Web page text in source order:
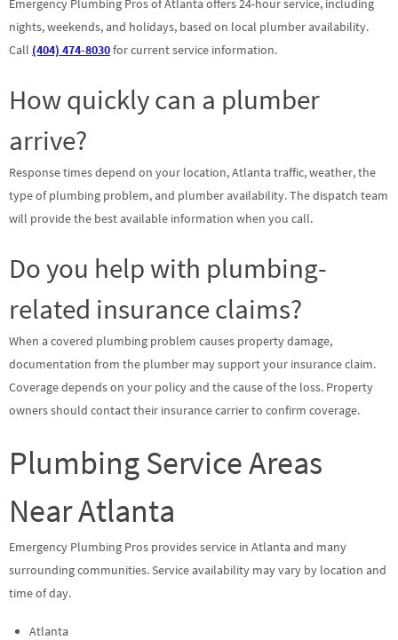
Emergency Plumbing Pros of Atlanta offers 24-hour service, including
nights, weekends, and holidays, based on local plumber availability.
Call (404) 474-8030for current service information.
How quickly can a plumber
arrive?
Response times depend on your location, Atlanta traffic, weather, the
type of plumbing problem, and plumber availability. The dispatch team
will provide the best available information when you call.
Do you help with plumbing-
related insurance claims?
When a covered plumbing problem causes property damage,
documentation from the plumber may support your insurance claim.
Coverage depends on your policy and the cause of the loss. Property
owners should contact their insurance carrier to confirm coverage.
Plumbing Service Areas
Near Atlanta
Emergency Plumbing Pros provides service in Atlanta and many
surrounding communities. Service availability may vary by location and
time of day.
Atlanta